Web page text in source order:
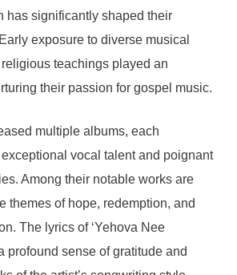
has significantly shaped their
exposure to diverse musical
teachings played an
their passion for gospel music.
multiple albums, each
vocal talent and poignant
Among their notable works are
themes of hope, redemption, and
The lyrics of ‘Yehova Nee
profound sense of gratitude and